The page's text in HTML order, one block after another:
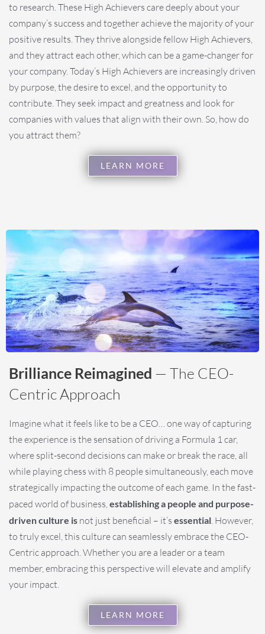
to research. These High Achievers care deeply about your
company’s success and together achieve the majority of your
positive results. They thrive alongside fellow High Achievers,
and they attract each other, which can be a game-changer for
your company. Today’s High Achievers are increasingly driven
by purpose, the desire to excel, and the opportunity to
contribute. They seek impact and greatness and look for
companies with values that align with their own. So, how do
you attract them?
LEARN MORE
Brilliance Reimagined — The CEO-
Centric Approach
Imagine what it feels like to be a CEO… one way of capturing
the experience is the sensation of driving a Formula 1 car,
where split-second decisions can make or break the race, all
while playing chess with 8 people simultaneously, each move
strategically impacting the outcome of each game. In the fast-
paced world of business,establishing a people and purpose-
driven culture is not just beneficial – it’s essential. However,
to truly excel, this culture can seamlessly embrace the CEO-
Centric approach. Whether you are a leader or a team
member, embracing this perspective will elevate and amplify
your impact.
LEARN MORE